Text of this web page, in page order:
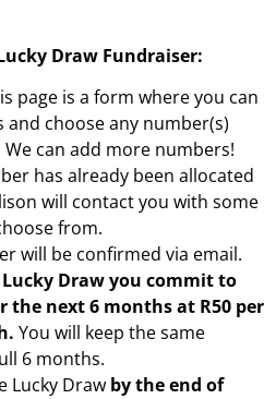
Draw Fundraiser:
page is a form where you can
choose any number(s)
We can add more numbers!
has already been allocated
will contact you with some
from.
will be confirmed via email.
Draw you commit to
the next 6 months at R50 per
You will keep the same
6 months.
Lucky Draw by the end of